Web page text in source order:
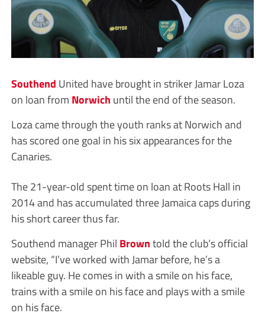
Southend United have brought in striker Jamar Loza
on loan from Norwich until the end of the season.
Loza came through the youth ranks at Norwich and
has scored one goal in his six appearances for the
Canaries.
The 21-year-old spent time on loan at Roots Hall in
2014 and has accumulated three Jamaica caps during
his short career thus far.
Southend manager Phil Browntold the club’s official
website, “I’ve worked with Jamar before, he’s a
likeable guy. He comes in with a smile on his face,
trains with a smile on his face and plays with a smile
on his face.